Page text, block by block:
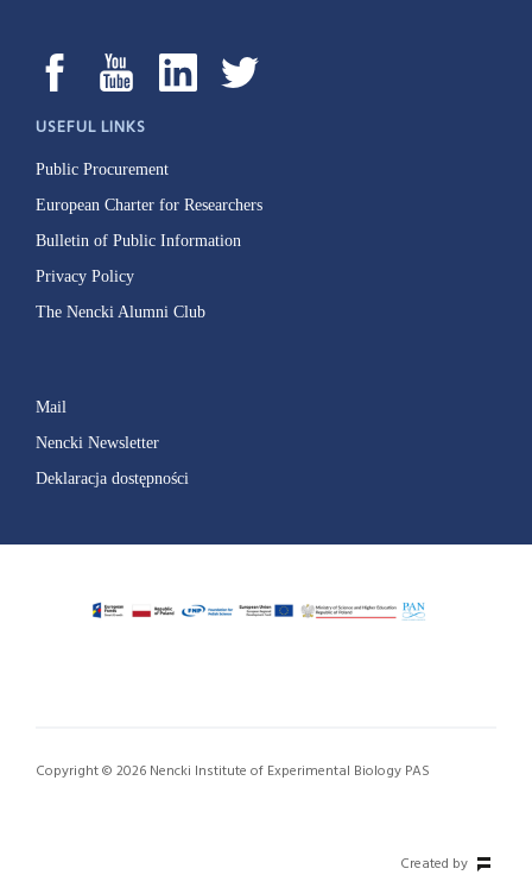
USEFUL LINKS
Public Procurement
European Charter for Researchers
Bulletin of Public Information
Privacy Policy
The Nencki Alumni Club
Mail
Nencki Newsletter
Deklaracja dostępności
Copyright © 2026 Nencki Institute of Experimental Biology PAS
Created by